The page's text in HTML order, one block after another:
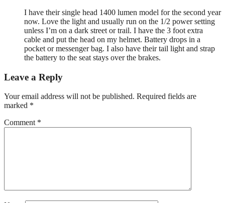
I have their single head 1400 lumen model for the second year
now. Love the light and usually run on the 1/2 power setting
unless I’m on a dark street or trail. I have the 3 foot extra
cable and put the head on my helmet. Battery drops in a
pocket or messenger bag. I also have their tail light and strap
the battery to the seat stays over the brakes.
Leave a Reply
Your email address will not be published. Required fields are
marked *
Comment *